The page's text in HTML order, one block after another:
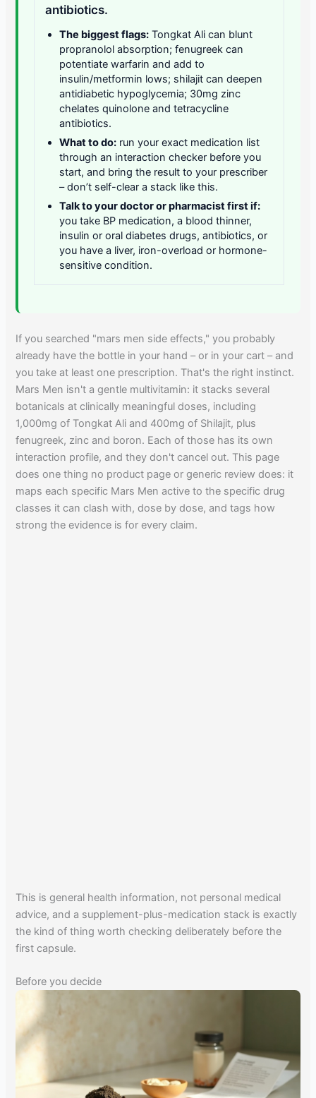
antibiotics.
The biggest flags: Tongkat Ali can blunt
propranolol absorption; fenugreek can
potentiate warfarin and add to
insulin/metformin lows; shilajit can deepen
antidiabetic hypoglycemia; 30mg zinc
chelates quinolone and tetracycline
antibiotics.
What to do: run your exact medication list
through an interaction checker before you
start, and bring the result to your prescriber
– don’t self-clear a stack like this.
Talk to your doctor or pharmacist first if:
you take BP medication, a blood thinner,
insulin or oral diabetes drugs, antibiotics, or
you have a liver, iron-overload or hormone-
sensitive condition.
If you searched "mars men side effects," you probably
already have the bottle in your hand – or in your cart – and
you take at least one prescription. That's the right instinct.
Mars Men isn't a gentle multivitamin: it stacks several
botanicals at clinically meaningful doses, including
1,000mg of Tongkat Ali and 400mg of Shilajit, plus
fenugreek, zinc and boron. Each of those has its own
interaction profile, and they don't cancel out. This page
does one thing no product page or generic review does: it
maps each specific Mars Men active to the specific drug
classes it can clash with, dose by dose, and tags how
strong the evidence is for every claim.
This is general health information, not personal medical
advice, and a supplement-plus-medication stack is exactly
the kind of thing worth checking deliberately before the
first capsule.
Before you decide